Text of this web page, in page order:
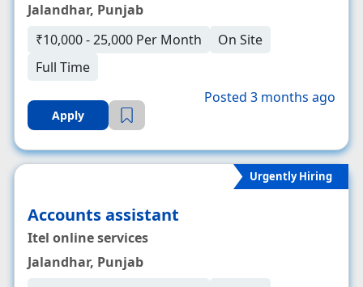
Jalandhar, Punjab
₹10,000 - 25,000 Per Month
On Site
Full Time
Apply
Posted 3 months ago
Urgently Hiring
Accounts assistant
Itel online services
Jalandhar, Punjab